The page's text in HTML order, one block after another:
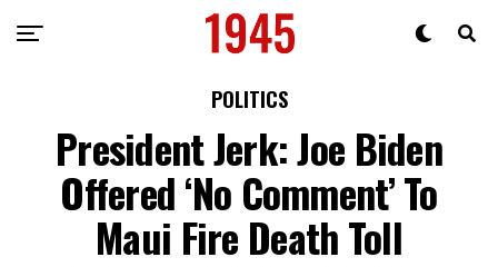
POLITICS
President Jerk: Joe Biden
Offered ‘No Comment’ To
Maui Fire Death Toll